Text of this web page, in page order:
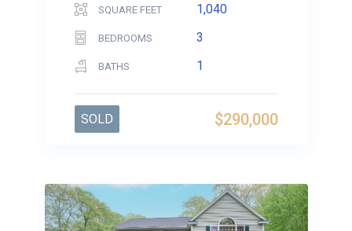
SQUARE FEET 1,040
BEDROOMS 3
BATHS 1
$290,000
SOLD